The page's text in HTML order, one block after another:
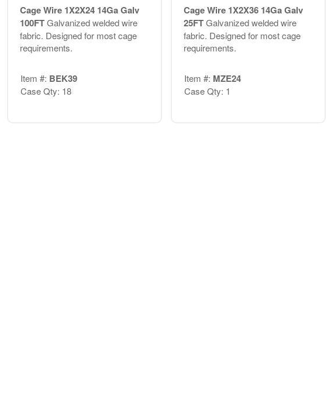
Cage Wire 1X2X24 14Ga Galv
100FTGalvanized welded wire
fabric. Designed for most cage
requirements.
Item #: BEK39
Case Qty: 18
Cage Wire 1X2X36 14Ga Galv
25FTGalvanized welded wire
fabric. Designed for most cage
requirements.
Item #: MZE24
Case Qty: 1